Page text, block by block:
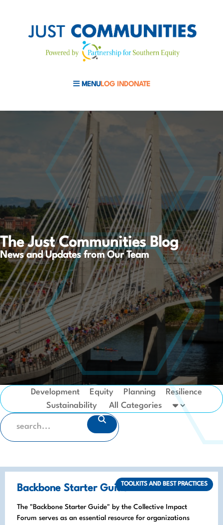
MENULOG IN DONATE
The Just Communities Blog
News and Updates from Our Team
Development Equity Planning
Resilience
Sustainability
SEARCH
Backbone Starter Guide
The "Backbone Starter Guide" by the Collective Impact
Forum serves as an essential resource for organizations
TOOLKITS AND BEST PRACTICES